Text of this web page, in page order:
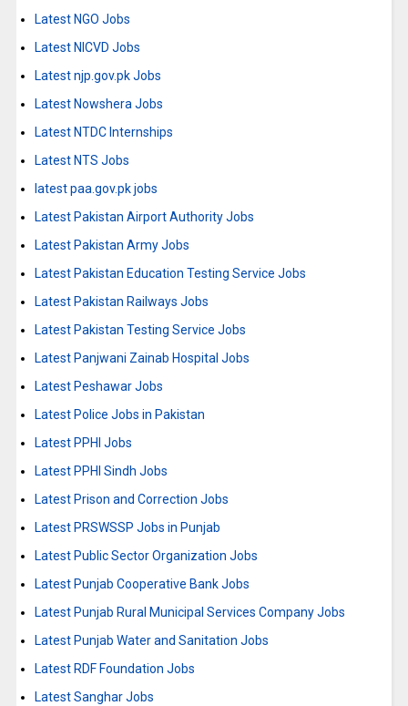
Latest NGO Jobs
Latest NICVD Jobs
Latest njp.gov.pk Jobs
Latest Nowshera Jobs
Latest NTDC Internships
Latest NTS Jobs
latest paa.gov.pk jobs
Latest Pakistan Airport Authority Jobs
Latest Pakistan Army Jobs
Latest Pakistan Education Testing Service Jobs
Latest Pakistan Railways Jobs
Latest Pakistan Testing Service Jobs
Latest Panjwani Zainab Hospital Jobs
Latest Peshawar Jobs
Latest Police Jobs in Pakistan
Latest PPHI Jobs
Latest PPHI Sindh Jobs
Latest Prison and Correction Jobs
Latest PRSWSSP Jobs in Punjab
Latest Public Sector Organization Jobs
Latest Punjab Cooperative Bank Jobs
Latest Punjab Rural Municipal Services Company Jobs
Latest Punjab Water and Sanitation Jobs
Latest RDF Foundation Jobs
Latest Sanghar Jobs